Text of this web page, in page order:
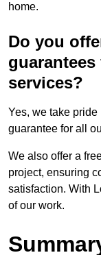
home.
Do you
services?
Yes, we take
guarantee for all
We also offer a
project, ensuring
satisfaction. With
of our work.